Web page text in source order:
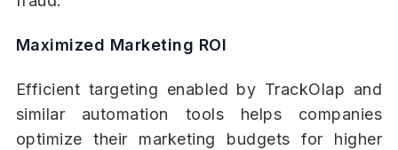
Maximized Marketing ROI
Efficient targeting enabled by TrackOlap and
similar automation tools helps companies
optimize their marketing budgets for higher